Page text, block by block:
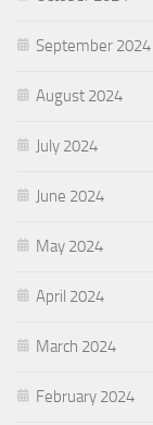
September 2024
August 2024
July 2024
June 2024
May 2024
April 2024
March 2024
February 2024